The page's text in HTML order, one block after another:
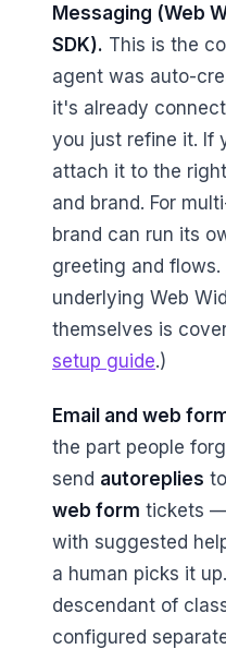
Messaging (Web
SDK). This is the
agent was auto-
it's already
you just refine it. If
attach it to the
and brand. For
brand can run its
greeting and
underlying Web
themselves is
setup guide.)
Email and web
the part people
send autoreplies
web form tickets
with suggested
a human picks it
descendant of
configured